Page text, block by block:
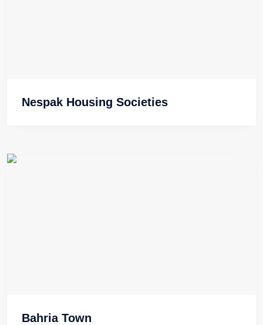
Nespak Housing Societies
Bahria Town